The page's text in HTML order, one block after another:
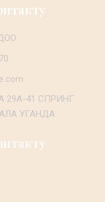
41 СПРИНГ
УГАНДА